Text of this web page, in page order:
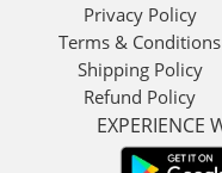
Privacy Policy
Terms & Conditions
Shipping Policy
Refund Policy
EXPERIENCE